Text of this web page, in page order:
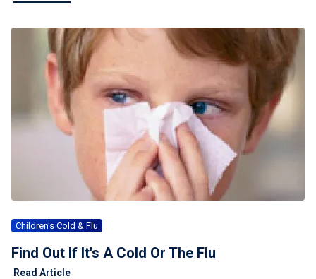
Children's Cold & Flu
Find Out If It's A Cold Or The Flu
Read Article